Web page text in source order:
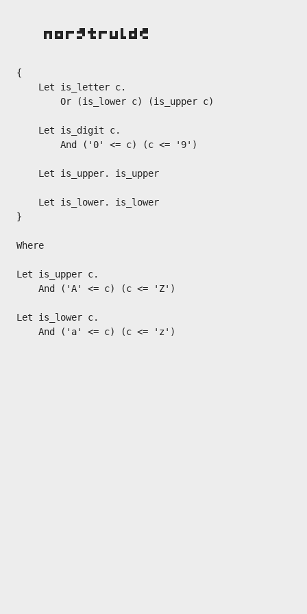
{
    Let is_letter c.
        Or (is_lower c) (is_upper c)
    Let is_digit c.
        And ('0' <= c) (c <= '9')
    Let is_upper. is_upper
    Let is_lower. is_lower
}
Where
Let is_upper c.
    And ('A' <= c) (c <= 'Z')
Let is_lower c.